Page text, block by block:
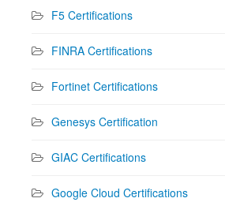
F5 Certifications
FINRA Certifications
Fortinet Certifications
Genesys Certification
GIAC Certifications
Google Cloud Certifications